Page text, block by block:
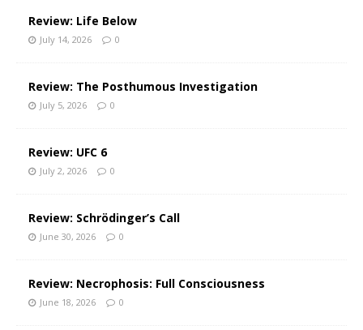
Review: Life Below
July 14, 2026 0
Review: The Posthumous Investigation
July 5, 2026 0
Review: UFC 6
July 2, 2026 0
Review: Schrödinger’s Call
June 30, 2026 0
Review: Necrophosis: Full Consciousness
June 18, 2026 0